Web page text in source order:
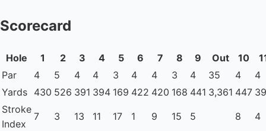
Scorecard
Hole 1 2 3 4 5 6 7 8 9 Out 10
Par
4 5 4 4 3 4 4 3 4 35 4
4
Yards 430 526 391 394 169 422 420 168 441 3,361 447
Stroke
Index
7 3 13 11 17 1 9 15 5 8 4